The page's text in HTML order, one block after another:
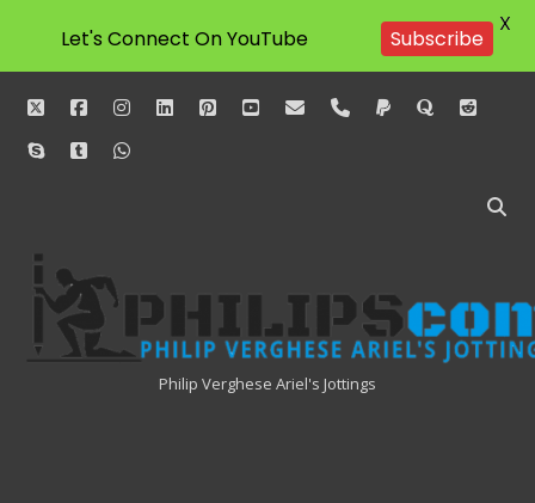
twitterfacebookinstagram
linkedinpinterestyoutube
emailphonepaypalquorareddit
skypetumblrwhatsapp
Philipscom
Associates
Philip Verghese Ariel's Jottings
Let's Connect On YouTube Subscribe
X